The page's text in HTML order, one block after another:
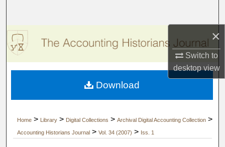
×
Switch to
desktopview
Browse Collections
My Account
About
Home > Library > Digital Collections > Archival Digital Accounting Collection >
Accounting Historians Journal > Vol. 34 (2007) > Iss. 1
Download